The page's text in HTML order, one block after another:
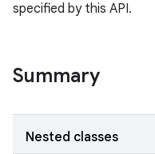
specified by this API.
Summary
Nested classes